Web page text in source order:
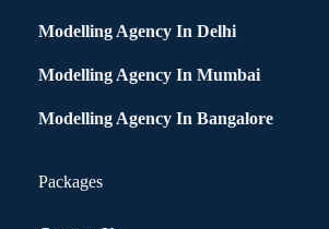
Modelling Agency In Delhi
Modelling Agency In Mumbai
Modelling Agency In Bangalore
Packages